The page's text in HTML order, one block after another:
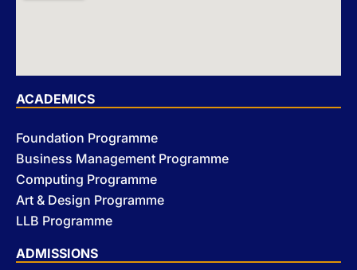
ACADEMICS
Foundation Programme
Business Management Programme
Computing Programme
Art & Design Programme
LLB Programme
ADMISSIONS